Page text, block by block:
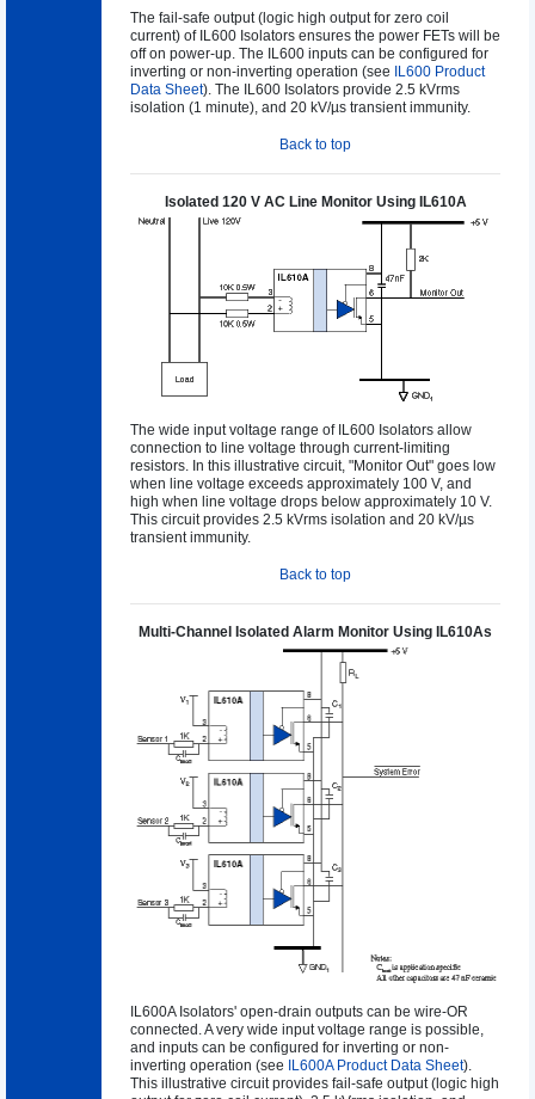
The fail-safe output (logic high output for zero coil
current) of IL600 Isolators ensures the power FETs will be
off on power-up. The IL600 inputs can be configured for
inverting or non-inverting operation (see IL600 Product
Data Sheet). The IL600 Isolators provide 2.5 kVrms
isolation (1 minute), and 20 kV/µs transient immunity.
Back to top
Isolated 120 V AC Line Monitor Using IL610A
The wide input voltage range of IL600 Isolators allow
connection to line voltage through current-limiting
resistors. In this illustrative circuit, "Monitor Out" goes low
when line voltage exceeds approximately 100 V, and
high when line voltage drops below approximately 10 V.
This circuit provides 2.5 kVrms isolation and 20 kV/µs
transient immunity.
Back to top
Multi-Channel Isolated Alarm Monitor Using IL610As
IL600A Isolators' open-drain outputs can be wire-OR
connected. A very wide input voltage range is possible,
and inputs can be configured for inverting or non-
inverting operation (see
IL600A Product Data Sheet).
This illustrative circuit provides fail-safe output (logic high